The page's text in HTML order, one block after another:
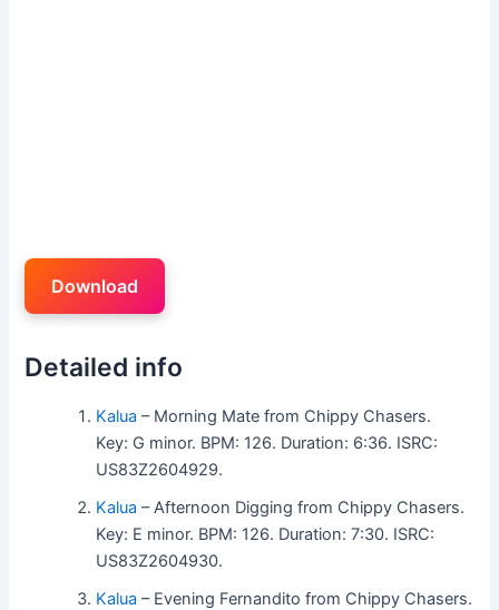
Download
Detailed info
Kalua – Morning Mate from Chippy Chasers.
Key: G minor. BPM: 126. Duration: 6:36. ISRC:
US83Z2604929.
Kalua – Afternoon Digging from Chippy Chasers.
Key: E minor. BPM: 126. Duration: 7:30. ISRC:
US83Z2604930.
Kalua – Evening Fernandito from Chippy Chasers.